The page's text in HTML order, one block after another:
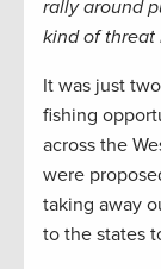
rally around
kind of threat
It was just
fishing
across the
were
taking away
to the states